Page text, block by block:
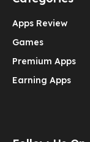
Apps Review
Games
Premium Apps
Earning Apps